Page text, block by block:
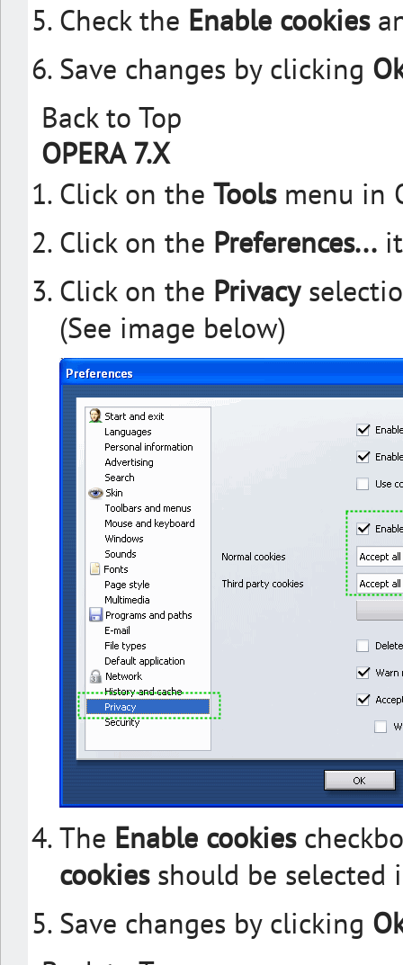
Check the Enable cookies
Save changes by clicking
Back to Top
OPERA 7.X
Click on the Toolsmenu in
Click on the Preferences...
Click on the Privacy
(See image below)
The Enable cookies
cookiesshould be selected
Save changes by clicking